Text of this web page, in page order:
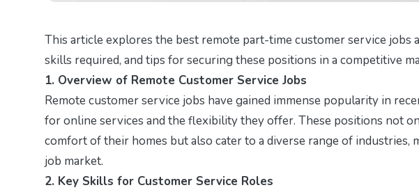
This article explores the best remote part-time customer service jobs
skills required, and tips for securing these positions in a competitive
1. Overview of Remote Customer Service Jobs
Remote customer service jobs have gained immense popularity in
for online services and the flexibility they offer. These positions not
comfort of their homes but also cater to a diverse range of industries,
job market.
2. Key Skills for Customer Service Roles